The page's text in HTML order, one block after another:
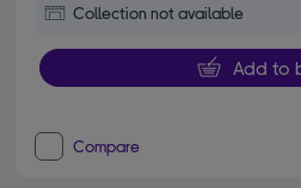
Collection not available
Add to
Compare